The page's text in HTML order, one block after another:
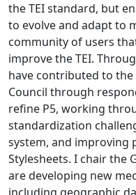
the TEI standard, but
to evolve and adapt to
community of users
improve the TEI.
have contributed to
Council through
refine P5, working
standardization
system, and improving
Stylesheets. I chair the
are developing new